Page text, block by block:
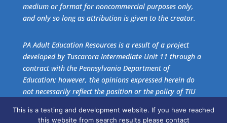
medium or format for noncommercial purposes only,
and only so long as attribution is given to the creator.
PA Adult Education Resources is a result of a project
developed by Tuscarora Intermediate Unit 11 through a
contract with the Pennsylvania Department of
Education; however, the opinions expressed herein do
not necessarily reflect the position or the policy of TIU
official endorsement of these agencies should be
This is a testing and development website. If you have reached
this website from search results please contact